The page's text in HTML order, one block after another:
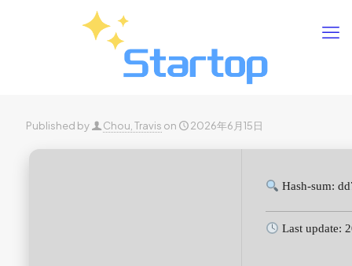
Published by Chou, Travis on 2026年6月15日
Hash-sum:
Last update: